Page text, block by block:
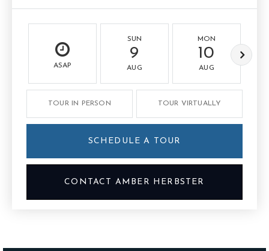
ASAP
SUN
9
AUG
MON
10
AUG
TOUR IN PERSON TOUR VIRTUALLY
SCHEDULE A TOUR
CONTACT AMBER HERBSTER